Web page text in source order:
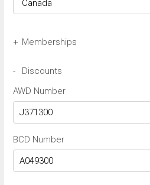
+ Memberships
Budget BCN/FastBreak Number
-
Discounts
AWD Number
BCD Number